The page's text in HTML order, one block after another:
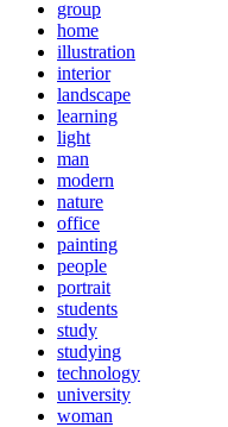
group
home
illustration
interior
landscape
learning
light
man
modern
nature
office
painting
people
portrait
students
study
studying
technology
university
woman